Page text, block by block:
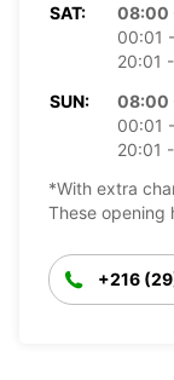
SAT:
08:00
00:01
20:01
SUN:
08:00
00:01
20:01
*With extra
These opening
+216